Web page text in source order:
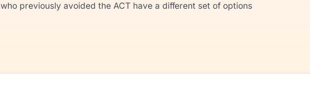
previously avoided the ACT have a different set of options